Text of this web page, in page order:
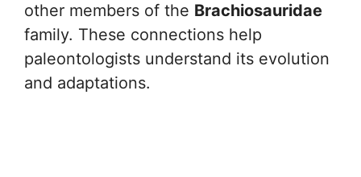
other members of the Brachiosauridae
family. These connections help
paleontologists understand its evolution
and adaptations.